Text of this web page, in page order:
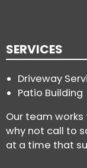
SERVICES
Driveway
Patio Building
Our team
why not call to
at a time that